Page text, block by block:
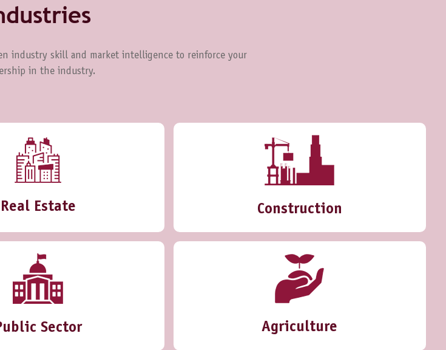
industry skill and market intelligence to reinforce your
in the industry.
Real Estate Construction
Sector Agriculture